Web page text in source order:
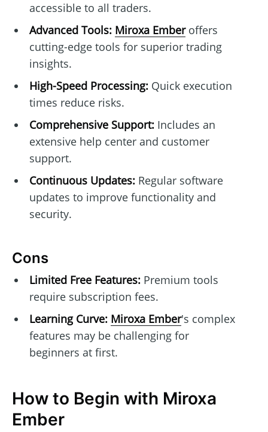
accessible to all traders.
Advanced Tools: Miroxa Emberoffers
cutting-edge tools for superior trading
insights.
High-Speed Processing:Quick execution
times reduce risks.
Comprehensive Support:Includes an
extensive help center and customer
support.
Continuous Updates:Regular software
updates to improve functionality and
security.
Cons
Limited Free Features:Premium tools
require subscription fees.
Learning Curve: Miroxa Ember's complex
features may be challenging for
beginners at first.
How to Begin with Miroxa
Ember